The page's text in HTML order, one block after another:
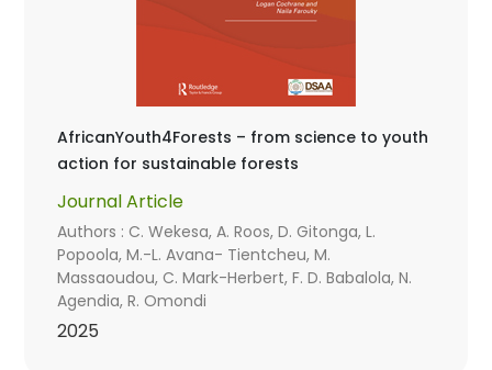
AfricanYouth4Forests – from science to youth
action for sustainable forests
Journal Article
Authors : C. Wekesa, A. Roos, D. Gitonga, L.
Popoola, M.-L. Avana- Tientcheu, M.
Massaoudou, C. Mark-Herbert, F. D. Babalola, N.
Agendia, R. Omondi
2025